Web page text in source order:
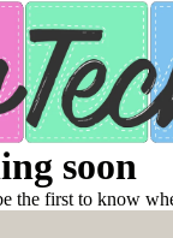
soon
the first to know